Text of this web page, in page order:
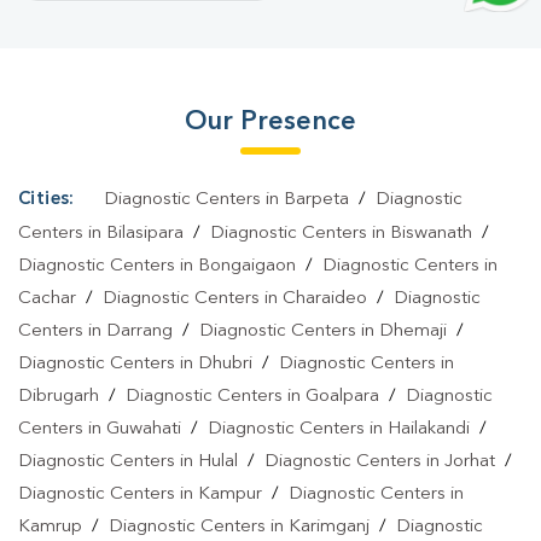
Malaria Test In
Home Sample Collection In Simaluguri
Our Presence
Cities: Diagnostic Centers in Barpeta /
Diagnostic
Centers in Bilasipara / Diagnostic Centers in Biswanath /
Diagnostic Centers in Bongaigaon /
Diagnostic Centers in
Cachar / Diagnostic Centers in Charaideo /
Diagnostic
Centers in Darrang / Diagnostic Centers in Dhemaji /
Diagnostic Centers in Dhubri /
Diagnostic Centers in
Dibrugarh / Diagnostic Centers in Goalpara /
Diagnostic
Centers in Guwahati / Diagnostic Centers in Hailakandi /
Diagnostic Centers in Hulal / Diagnostic Centers in Jorhat /
Diagnostic Centers in Kampur /
Diagnostic Centers in
Kamrup / Diagnostic Centers in Karimganj / Diagnostic